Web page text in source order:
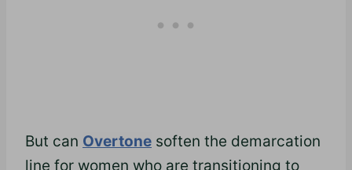
But can Overtone soften the demarcation
line for women who are transitioning to